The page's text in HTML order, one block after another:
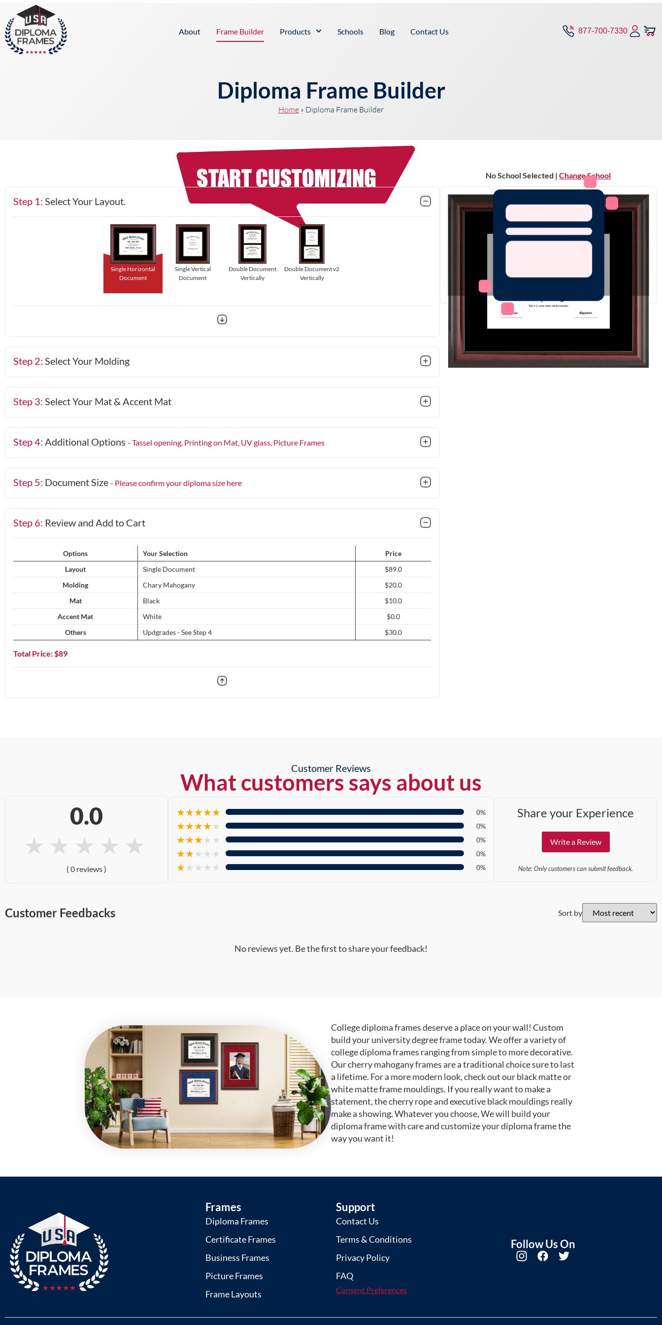
About Frame Builder Products Schools Blog Contact Us 877-700-7330
Diploma Frame Builder
Home » Diploma Frame Builder
Step 1: Select Your Layout.
Single Horizontal
Document
Single Vertical
Document
Double Document
Vertically
Double Document v2
Vertically
Step 2: Select Your Molding
Step 3: Select Your Mat & Accent Mat
Step 4: Additional Options - Tassel opening, Printing on Mat, UV glass, Picture Frames
Step 5: Document Size - Please confirm your diploma size here
Step 6: Review and Add to Cart
Options Your Selection
Price
Layout
Single Document
$89.0
Molding
Chary Mahogany
$20.0
Mat
Black
$10.0
Accent Mat
White
$0.0
Others
Updgrades - See Step 4 $30.0
Total Price: $89
No School Selected |Change School
Customer Reviews
What customers says about us
0.0
★ ★ ★ ★ ★
( 0 reviews )
★★★★★ 0%
★★★★★ 0%
★★★★ ★ 0%
★★★ ★ ★ 0%
★★ ★ ★ ★ 0%
Share your Experience
Write a Review
Note: Only customers can submit feedback.
Customer Feedbacks Sort by
No reviews yet. Be the first to share your feedback!
College diploma frames deserve a place on your wall! Custom
build your university degree frame today. We offer a variety of
college diploma frames ranging from simple to more decorative.
Our cherry mahogany frames are a traditional choice sure to last
a lifetime. For a more modern look, check out our black matte or
white matte frame mouldings. If you really want to make a
statement, the cherry rope and executive black mouldings really
make a showing. Whatever you choose, We will build your
diploma frame with care and customize your diploma frame the
way you want it!
Frames
Diploma Frames
Certificate Frames
Business Frames
Picture Frames
Frame Layouts
Support
Contact Us
Terms & Conditions
Privacy Policy
FAQ
Consent Preferences
Follow Us On